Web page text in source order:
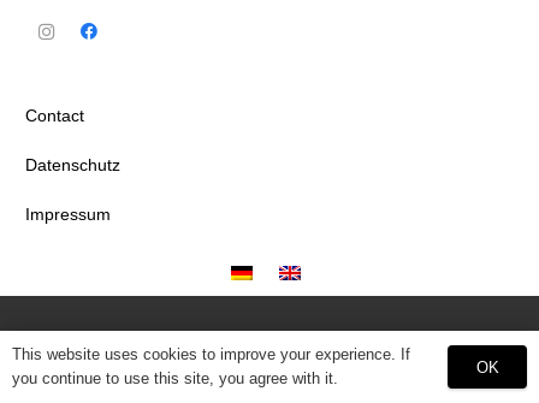
Contact
Datenschutz
Impressum
This website uses cookies to improve your experience. If
you continue to use this site, you agree with it.
OK